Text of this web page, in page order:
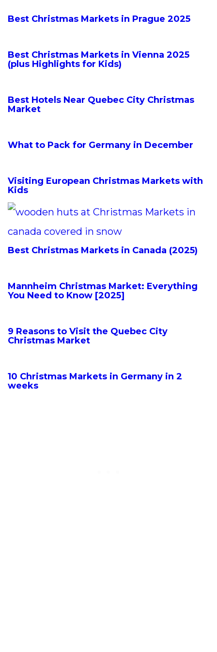
Best Christmas Markets in Prague 2025
Best Christmas Markets in Vienna 2025
(plus Highlights for Kids)
Best Hotels Near Quebec City Christmas
Market
What to Pack for Germany in December
Visiting European Christmas Markets with
Kids
Best Christmas Markets in Canada (2025)
Mannheim Christmas Market: Everything
You Need to Know [2025]
9 Reasons to Visit the Quebec City
Christmas Market
10 Christmas Markets in Germany in 2
weeks